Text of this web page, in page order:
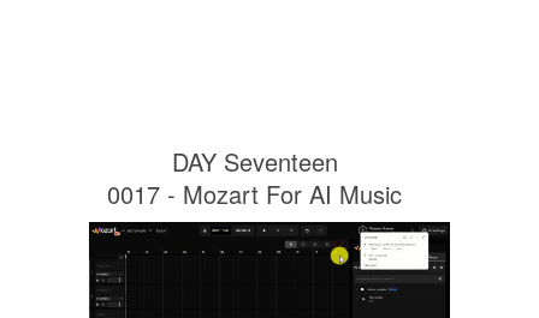
DAY Seventeen
0017 - Mozart For AI Music